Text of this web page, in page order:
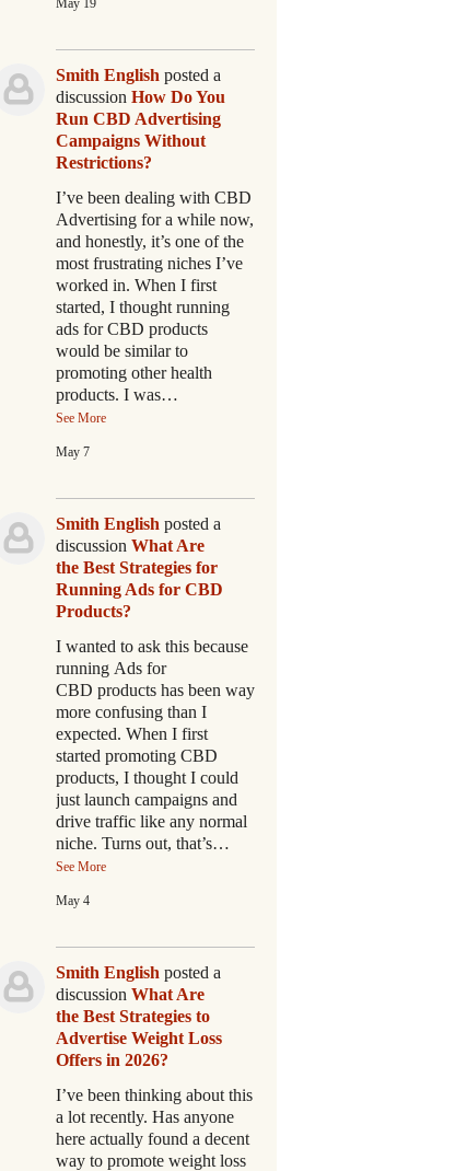
May 19
Smith English posted a
discussion How Do You
Run CBD Advertising
Campaigns Without
Restrictions?
I’ve been dealing with CBD
Advertising for a while now,
and honestly, it’s one of the
most frustrating niches I’ve
worked in. When I first
started, I thought running
ads for CBD products
would be similar to
promoting other health
products. I was…
See More
May 7
Smith English posted a
discussion What Are
the Best Strategies for
Running Ads for CBD
Products?
I wanted to ask this because
running Ads for
CBD products has been way
more confusing than I
expected. When I first
started promoting CBD
products, I thought I could
just launch campaigns and
drive traffic like any normal
niche. Turns out, that’s…
See More
May 4
Smith English posted a
discussion What Are
the Best Strategies to
Advertise Weight Loss
Offers in 2026?
I’ve been thinking about this
a lot recently. Has anyone
here actually found a decent
way to promote weight loss